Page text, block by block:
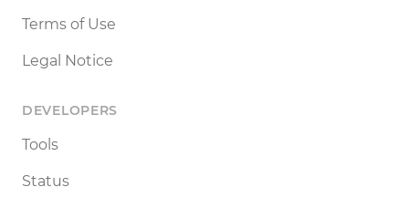
Terms of Use
Legal Notice
DEVELOPERS
Tools
Status